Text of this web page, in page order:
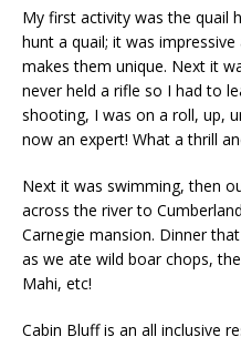
My first activity was the quail
hunt a quail; it was
makes them unique. Next it
never held a rifle so I had to
shooting, I was on a roll, up,
now an expert! What a thrill
Next it was swimming, then
across the river to
Carnegie mansion. Dinner
as we ate wild boar chops,
Mahi, etc!
Cabin Bluff is an all inclusive